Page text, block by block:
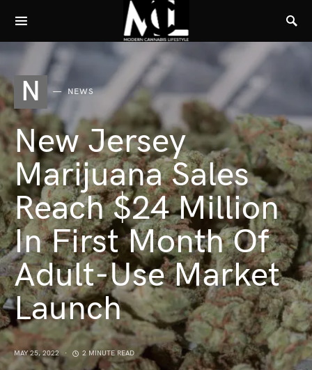
N NEWS
New Jersey
Marijuana Sales
Reach $24 Million
In First Month Of
Adult-Use Market
Launch
MAY 25, 2022 2 MINUTE READ